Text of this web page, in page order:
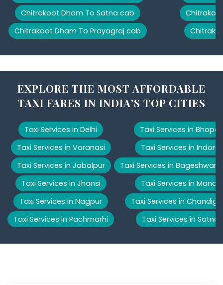
Chitrakoot Dham To Satna cab
Chitrakoot Dham To Prayagraj cab
EXPLORE THE MOST AFFORDABLE
TAXI FARES IN INDIA'S TOP CITIES
Taxi Services in Delhi
Taxi Services in Varanasi
Taxi Services in Jabalpur
Taxi Services in Jhansi
Taxi Services in Nagpur
Taxi Services in Pachmarhi
Taxi Services in Bhopal
Taxi Services in Indore
Taxi Services in Bageshwar
Taxi Services in Manali
Taxi Services in
Taxi Services in Satna